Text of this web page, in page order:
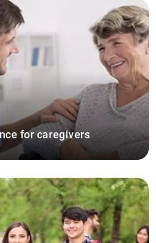
for caregivers